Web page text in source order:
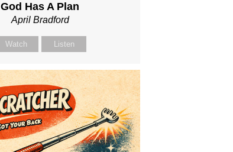
God Has A Plan
April Bradford
Watch Listen